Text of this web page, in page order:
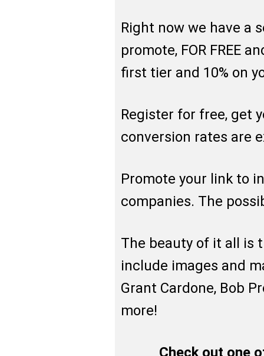
Right now we have a
promote, FOR FREE
first tier and 10% on
Register for free, get
conversion rates are
Promote your link to
companies. The
The beauty of it all is
include images and
Grant Cardone, Bob
more!
Check out one